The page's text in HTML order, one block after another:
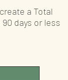
a Total
days or less